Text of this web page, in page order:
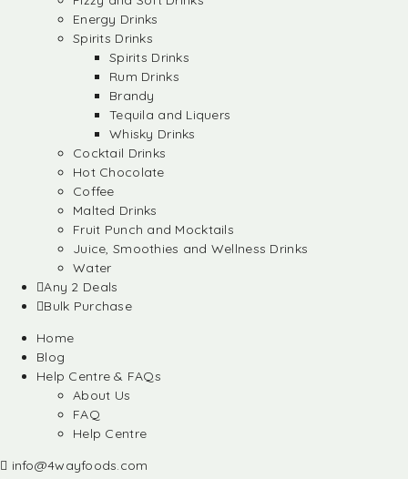
Energy Drinks
Spirits Drinks
Spirits Drinks
Rum Drinks
Brandy
Tequila and Liquers
Whisky Drinks
Cocktail Drinks
Hot Chocolate
Coffee
Malted Drinks
Fruit Punch and Mocktails
Juice, Smoothies and Wellness Drinks
Water
Any 2 Deals
Bulk Purchase
Home
Blog
Help Centre & FAQs
About Us
FAQ
Help Centre
info@4wayfoods.com